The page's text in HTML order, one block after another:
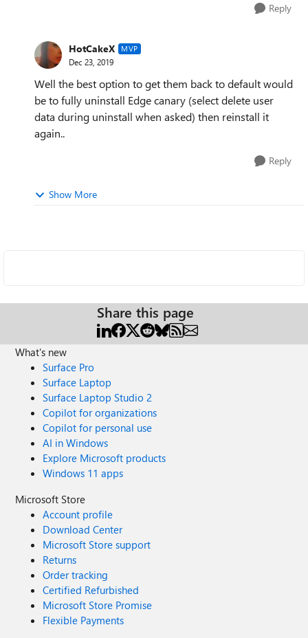
Reply
HotCakeX MVP
Dec 23, 2019
Well the best option to get them back to default would
be to fully uninstall Edge canary (select delete user
data during uninstall when asked) then reinstall it
again..
Reply
Show More
Share this page
What's new
Surface Pro
Surface Laptop
Surface Laptop Studio 2
Copilot for organizations
Copilot for personal use
AI in Windows
Explore Microsoft products
Windows 11 apps
Microsoft Store
Account profile
Download Center
Microsoft Store support
Returns
Order tracking
Certified Refurbished
Microsoft Store Promise
Flexible Payments